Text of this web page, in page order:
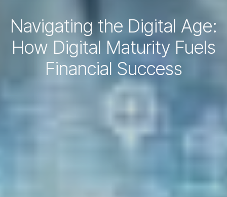
Navigating the Digital Age:
How Digital Maturity Fuels
Financial Success